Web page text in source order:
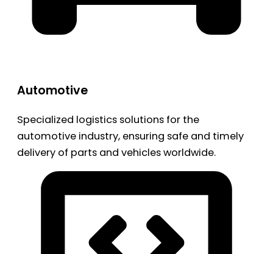
Automotive
Specialized logistics solutions for the
automotive industry, ensuring safe and timely
delivery of parts and vehicles worldwide.